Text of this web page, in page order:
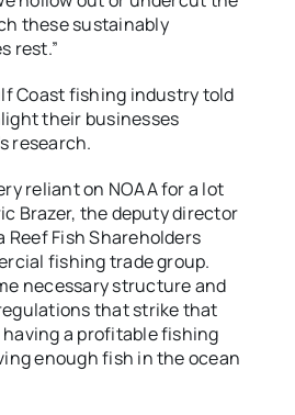
these sustainably
rest.”
Coast fishing industry told
their businesses
research.
reliant on NOAA for a lot
Brazer, the deputy director
Reef Fish Shareholders
fishing trade group.
necessary structure and
that strike that
a profitable fishing
enough fish in the ocean